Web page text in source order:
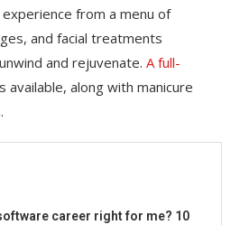
from a menu of
and facial treatments
and rejuvenate.A full-
available, along with manicure
career right for me? 10